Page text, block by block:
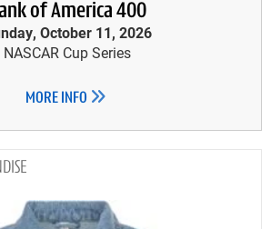
of America 400
October 11, 2026
NASCAR Cup Series
MORE INFO